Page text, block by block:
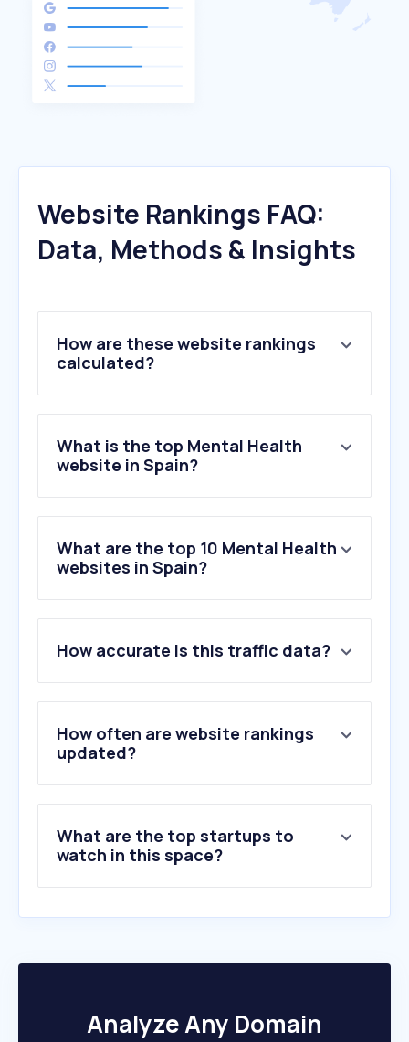
Website Rankings FAQ:
Data, Methods & Insights
How are these website rankings
calculated?
What is the top Mental Health
website in Spain?
What are the top 10 Mental Health
websites in Spain?
How accurate is this traffic data?
How often are website rankings
updated?
What are the top startups to
watch in this space?
Analyze Any Domain